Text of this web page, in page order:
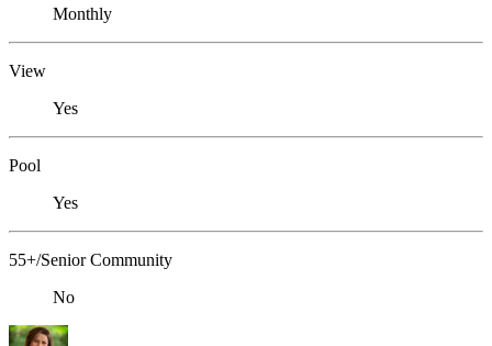
Monthly
View
Yes
Pool
Yes
55+/Senior Community
No